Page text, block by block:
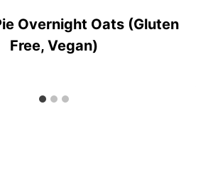
Overnight Oats (Gluten
Free, Vegan)